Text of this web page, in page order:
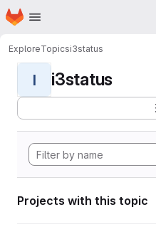
Skip to main content
Homepage
ExploreTopicsi3status
I i3status
Projects with this topic